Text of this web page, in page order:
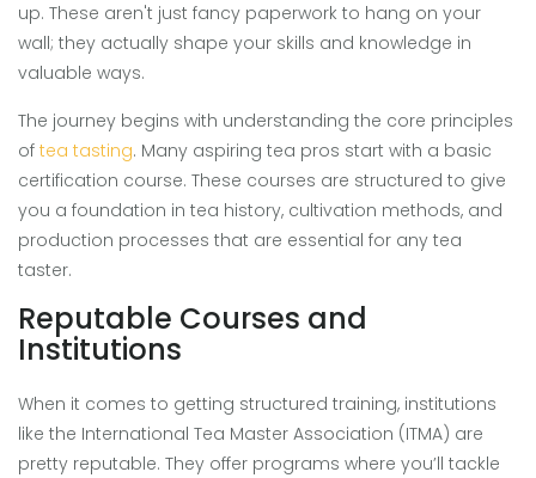
up. These aren't just fancy paperwork to hang on your
wall; they actually shape your skills and knowledge in
valuable ways.
The journey begins with understanding the core principles
of tea tasting. Many aspiring tea pros start with a basic
certification course. These courses are structured to give
you a foundation in tea history, cultivation methods, and
production processes that are essential for any tea
taster.
Reputable Courses and
Institutions
When it comes to getting structured training, institutions
like the International Tea Master Association (ITMA) are
pretty reputable. They offer programs where you’ll tackle